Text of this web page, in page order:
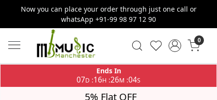
Now you can place your order through just one call or
whatsApp +91-99 98 97 12 90
0
Ends In
07D :16H :26M :04S
5% Flat OFF